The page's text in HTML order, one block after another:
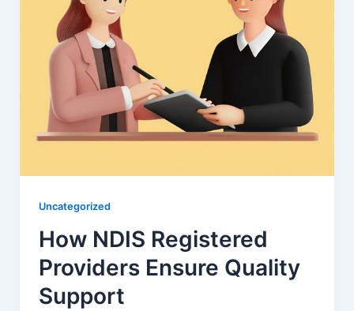
Uncategorized
How NDIS Registered
Providers Ensure Quality
Support